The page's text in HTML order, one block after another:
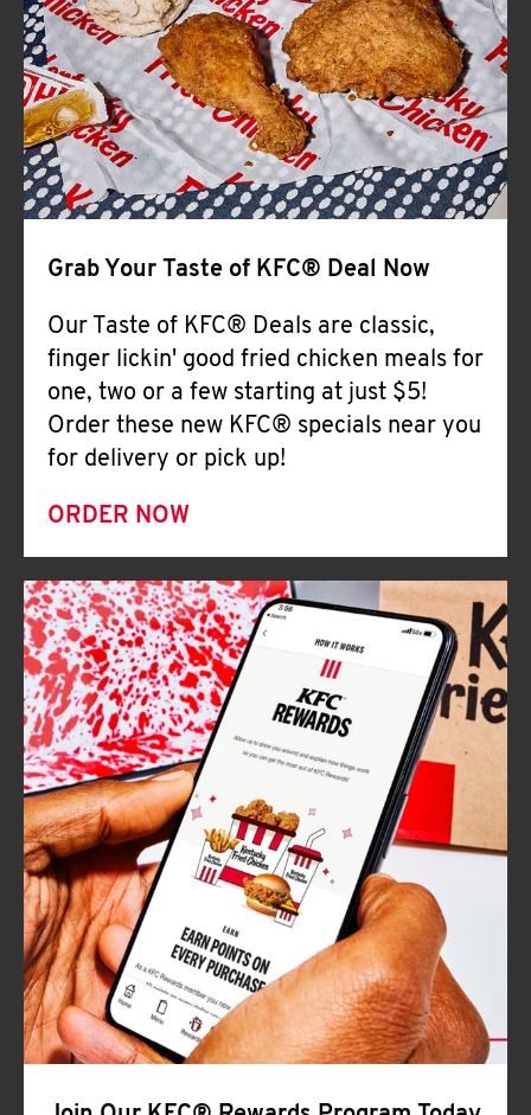
CLICK TO EXPAND OR COLLAPSE
MORE
Help
Grab Your Taste of KFC® Deal Now
Our Taste of KFC® Deals are classic,
finger lickin' good fried chicken meals for
one, two or a few starting at just $5!
Order these new KFC® specials near you
for delivery or pick up!
ORDER NOW